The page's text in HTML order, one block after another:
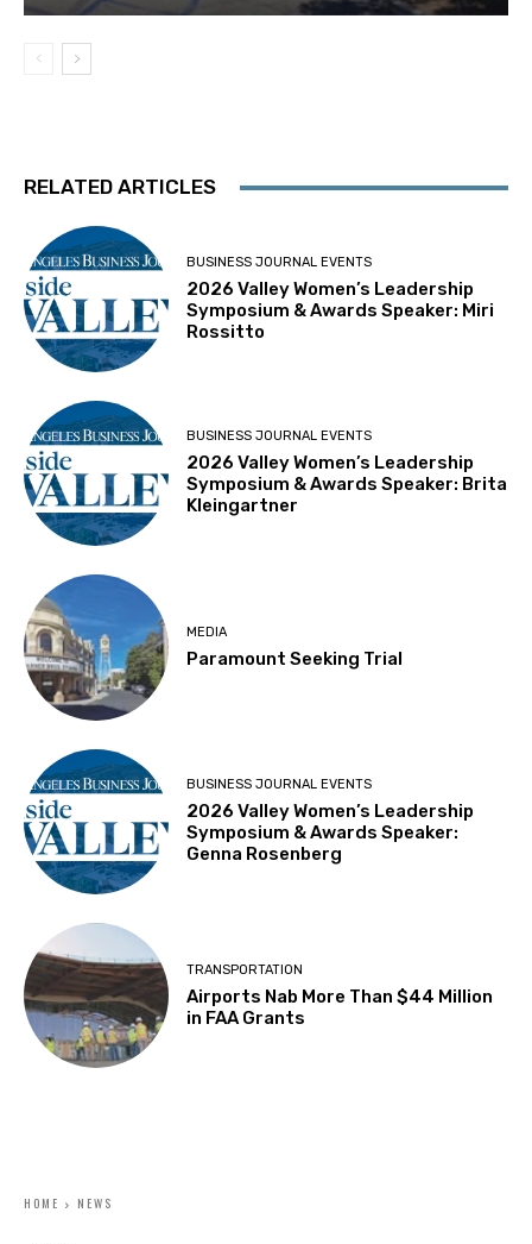
RELATED ARTICLES
BUSINESS JOURNAL EVENTS
2026 Valley Women’s Leadership
Symposium & Awards Speaker: Miri
Rossitto
BUSINESS JOURNAL EVENTS
2026 Valley Women’s Leadership
Symposium & Awards Speaker: Brita
Kleingartner
MEDIA
Paramount Seeking Trial
BUSINESS JOURNAL EVENTS
2026 Valley Women’s Leadership
Symposium & Awards Speaker:
Genna Rosenberg
TRANSPORTATION
Airports Nab More Than $44 Million
in FAA Grants